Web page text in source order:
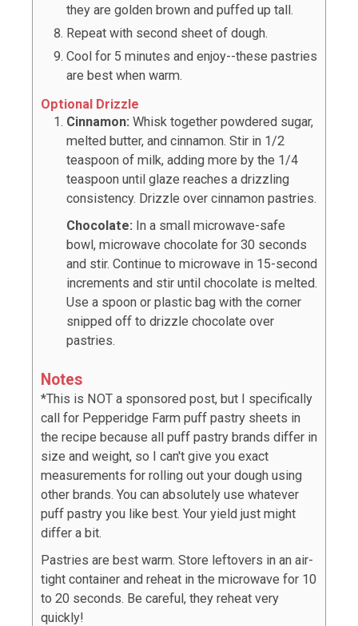
they are golden brown and puffed up tall.
Repeat with second sheet of dough.
Cool for 5 minutes and enjoy--these pastries
are best when warm.
Optional Drizzle
Cinnamon: Whisk together powdered sugar,
melted butter, and cinnamon. Stir in 1/2
teaspoon of milk, adding more by the 1/4
teaspoon until glaze reaches a drizzling
consistency. Drizzle over cinnamon pastries.
Chocolate: In a small microwave-safe
bowl, microwave chocolate for 30 seconds
and stir. Continue to microwave in 15-second
increments and stir until chocolate is melted.
Use a spoon or plastic bag with the corner
snipped off to drizzle chocolate over
pastries.
Notes
*This is NOT a sponsored post, but I specifically
call for Pepperidge Farm puff pastry sheets in
the recipe because all puff pastry brands differ in
size and weight, so I can't give you exact
measurements for rolling out your dough using
other brands. You can absolutely use whatever
puff pastry you like best. Your yield just might
differ a bit.
Pastries are best warm. Store leftovers in an air-
tight container and reheat in the microwave for 10
to 20 seconds. Be careful, they reheat very
quickly!